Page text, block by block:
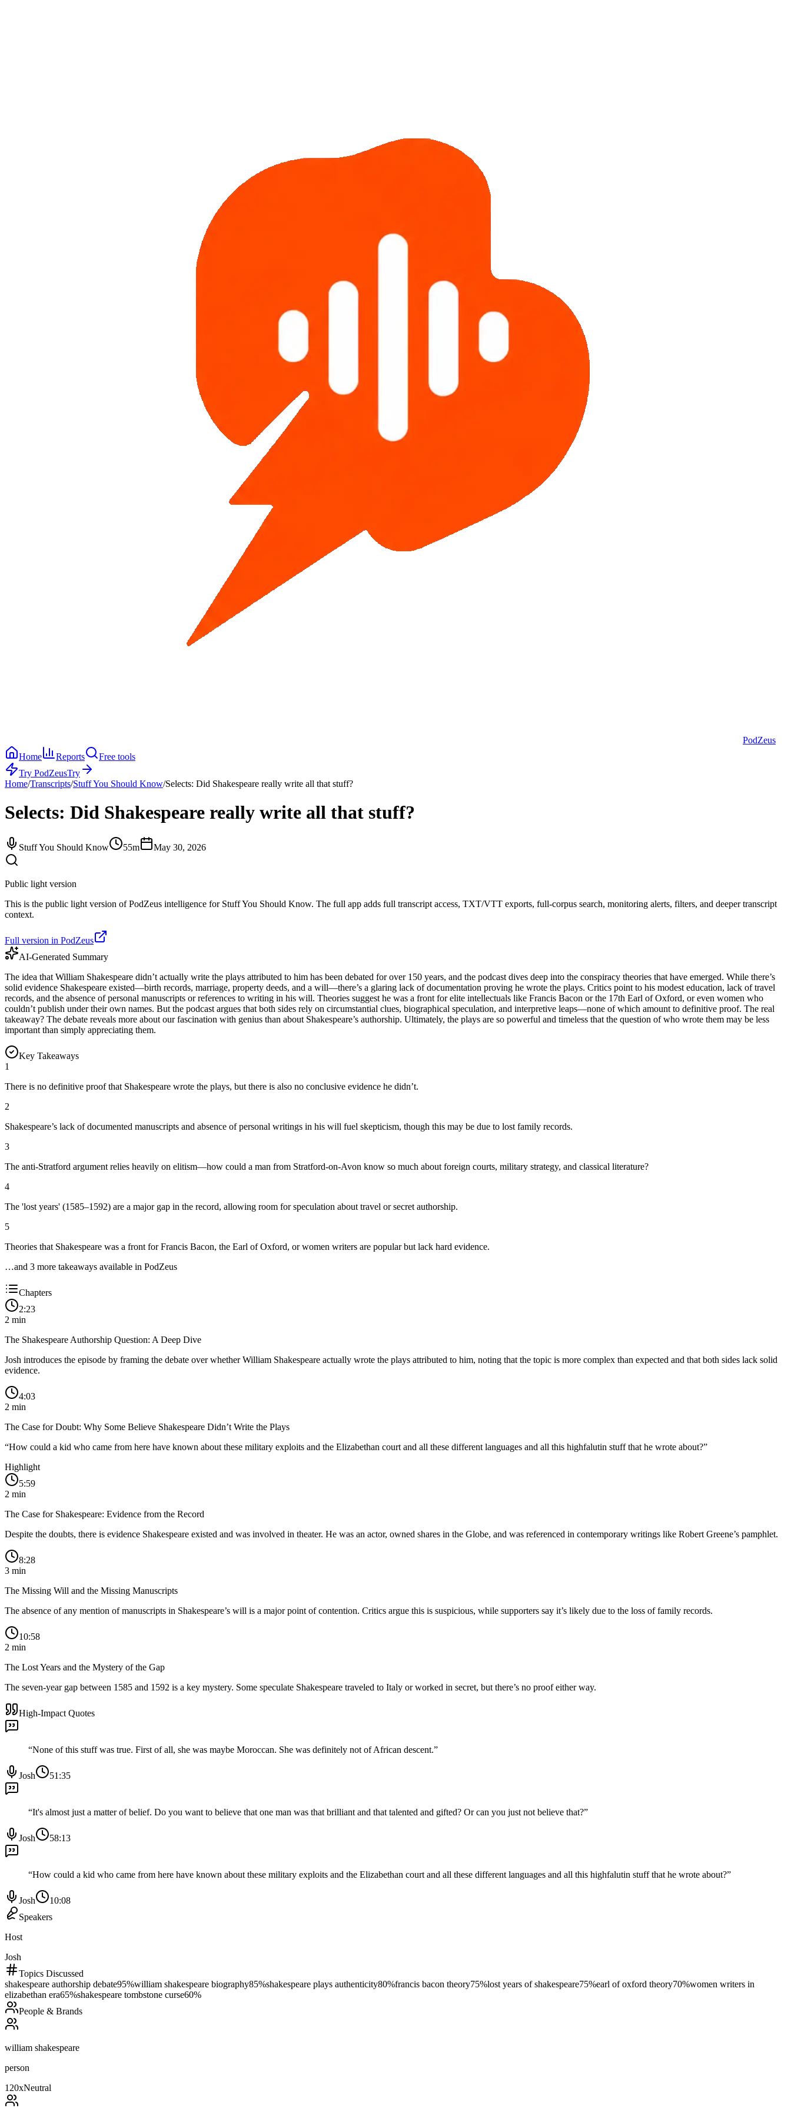
PodZeus
Home
Reports
Free tools
Try PodZeusTry
Home/Transcripts/Stuff You Should Know/Selects: Did Shakespeare really write all that stuff?
Selects: Did Shakespeare really write all that stuff?
Stuff You Should Know 55m May 30, 2026
Public light version
This is the public light version of PodZeus intelligence for Stuff You Should Know. The full app adds full transcript access, TXT/VTT exports, full-corpus search, monitoring alerts, filters, and deeper transcript
context.
Full version in PodZeus
AI-Generated Summary
The idea that William Shakespeare didn’t actually write the plays attributed to him has been debated for over 150 years, and the podcast dives deep into the conspiracy theories that have emerged. While there’s
solid evidence Shakespeare existed—birth records, marriage, property deeds, and a will—there’s a glaring lack of documentation proving he wrote the plays. Critics point to his modest education, lack of travel
records, and the absence of personal manuscripts or references to writing in his will. Theories suggest he was a front for elite intellectuals like Francis Bacon or the 17th Earl of Oxford, or even women who
couldn’t publish under their own names. But the podcast argues that both sides rely on circumstantial clues, biographical speculation, and interpretive leaps—none of which amount to definitive proof. The real
takeaway? The debate reveals more about our fascination with genius than about Shakespeare’s authorship. Ultimately, the plays are so powerful and timeless that the question of who wrote them may be less
important than simply appreciating them.
Key Takeaways
1
There is no definitive proof that Shakespeare wrote the plays, but there is also no conclusive evidence he didn’t.
2
Shakespeare’s lack of documented manuscripts and absence of personal writings in his will fuel skepticism, though this may be due to lost family records.
3
The anti-Stratford argument relies heavily on elitism—how could a man from Stratford-on-Avon know so much about foreign courts, military strategy, and classical literature?
4
The 'lost years' (1585–1592) are a major gap in the record, allowing room for speculation about travel or secret authorship.
5
Theories that Shakespeare was a front for Francis Bacon, the Earl of Oxford, or women writers are popular but lack hard evidence.
…and 3 more takeaways available in PodZeus
Chapters
2:23
2 min
The Shakespeare Authorship Question: A Deep Dive
Josh introduces the episode by framing the debate over whether William Shakespeare actually wrote the plays attributed to him, noting that the topic is more complex than expected and that both sides lack solid
evidence.
4:03
2 min
The Case for Doubt: Why Some Believe Shakespeare Didn’t Write the Plays
“How could a kid who came from here have known about these military exploits and the Elizabethan court and all these different languages and all this highfalutin stuff that he wrote about?”
Highlight
5:59
2 min
The Case for Shakespeare: Evidence from the Record
Despite the doubts, there is evidence Shakespeare existed and was involved in theater. He was an actor, owned shares in the Globe, and was referenced in contemporary writings like Robert Greene’s pamphlet.
8:28
3 min
The Missing Will and the Missing Manuscripts
The absence of any mention of manuscripts in Shakespeare’s will is a major point of contention. Critics argue this is suspicious, while supporters say it’s likely due to the loss of family records.
10:58
2 min
The Lost Years and the Mystery of the Gap
The seven-year gap between 1585 and 1592 is a key mystery. Some speculate Shakespeare traveled to Italy or worked in secret, but there’s no proof either way.
High-Impact Quotes
“None of this stuff was true. First of all, she was maybe Moroccan. She was definitely not of African descent.”
Josh 51:35
“It's almost just a matter of belief. Do you want to believe that one man was that brilliant and that talented and gifted? Or can you just not believe that?”
Josh 58:13
“How could a kid who came from here have known about these military exploits and the Elizabethan court and all these different languages and all this highfalutin stuff that he wrote about?”
Josh
10:08
Speakers
Host
Josh
Topics Discussed
shakespeare authorship debate95%william shakespeare biography85%shakespeare plays authenticity80%francis bacon theory75%lost years of shakespeare75%earl of oxford theory70%women writers in
elizabethan era65%shakespeare tombstone curse60%
People & Brands
william shakespeare
person
120xNeutral